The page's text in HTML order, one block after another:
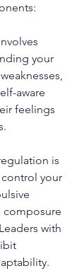
your
aware
feelings
is
your
composure
with